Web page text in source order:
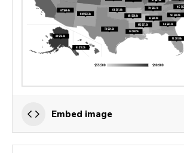
Embed image